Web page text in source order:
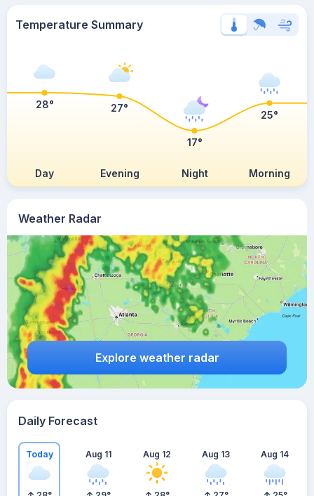
Weather Radar
Explore weather radar
Temperature Summary
Day Evening Night Morning
28° 27°
17°
25°
Daily Forecast
Today Aug 11 Aug 12 Aug 13 Aug 14